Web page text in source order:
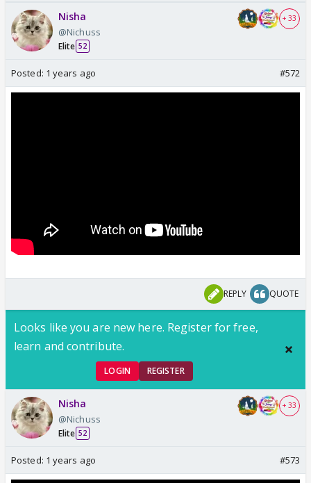
Nisha
@Nichuss
Elite 52
+ 33
Posted: 1 years ago #572
REPLY QUOTE
Looks like you are new here. Register for free,
learn and contribute.
LOGIN REGISTER
Nisha
@Nichuss
Elite 52
+ 33
Posted: 1 years ago #573